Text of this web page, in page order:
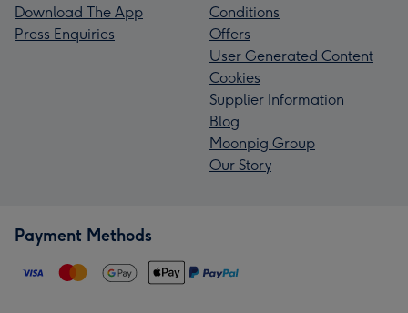
Download The App
Press Enquiries
Conditions
Offers
User Generated Content
Cookies
Supplier Information
Blog
Moonpig Group
Our Story
Payment Methods